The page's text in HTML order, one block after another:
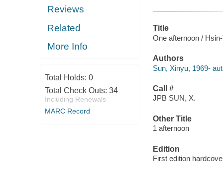
Reviews
Related
More Info
Total Holds: 0
Total Check Outs: 34
Including Renewals
MARC Record
Title
One afternoon /
Authors
Sun, Xinyu, 1969-
Call #
JPB SUN, X.
Other Title
1 afternoon
Edition
First edition